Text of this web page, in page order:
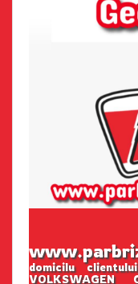
domicilu